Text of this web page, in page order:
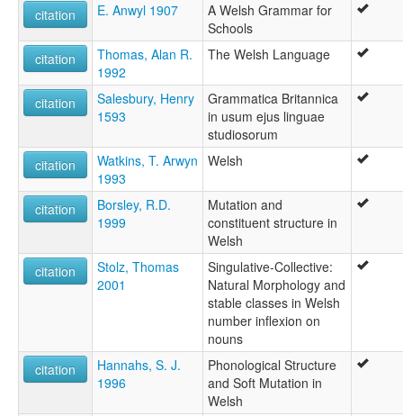
Welsh
wals:
Welsh
citation
E. Anwyl 1907
A Welsh Grammar for
Schools
citation
Thomas, Alan R.
1992
The Welsh Language
citation
Salesbury, Henry
1593
Grammatica Britannica
in usum ejus linguae
studiosorum
citation
Watkins, T. Arwyn
1993
Welsh
citation
Borsley, R.D.
1999
Mutation and
constituent structure in
Welsh
citation
Stolz, Thomas
2001
Singulative-Collective:
Natural Morphology and
stable classes in Welsh
number inflexion on
nouns
citation
Hannahs, S. J.
1996
Phonological Structure
and Soft Mutation in
Welsh